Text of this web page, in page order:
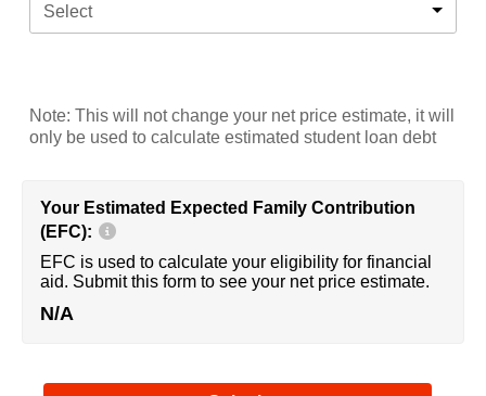
Select
Note: This will not change your net price estimate, it will
only be used to calculate estimated student loan debt
Your Estimated Expected Family Contribution
(EFC):
EFC is used to calculate your eligibility for financial
aid. Submit this form to see your net price estimate.
N/A